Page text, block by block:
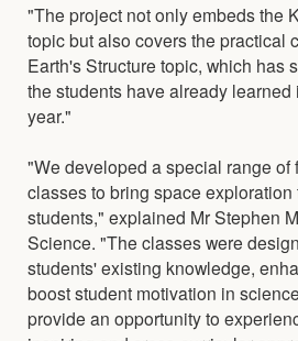
"The project not only embeds the
topic but also covers the practical
Earth's Structure topic, which has
the students have already
year."
"We developed a special range of
classes to bring space exploration
students," explained Mr Stephen
Science. "The classes were
students' existing knowledge,
boost student motivation in
provide an opportunity to